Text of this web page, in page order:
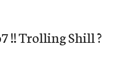
!! Trolling Shill ?